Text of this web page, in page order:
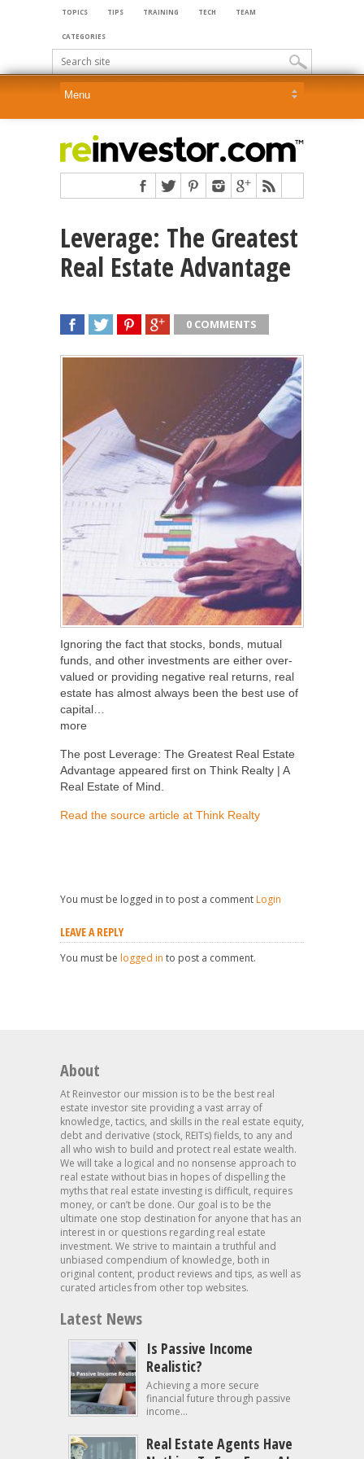
TOPICS TIPS TRAINING TECH TEAM
CATEGORIES
Leverage: The Greatest
Real Estate Advantage
0 COMMENTS
Ignoring the fact that stocks, bonds, mutual
funds, and other investments are either over-
valued or providing negative real returns, real
estate has almost always been the best use of
capital…
more
The post Leverage: The Greatest Real Estate
Advantage appeared first on Think Realty | A
Real Estate of Mind.
Read the source article at Think Realty
You must be logged in to post a comment Login
LEAVE A REPLY
You must be logged in to post a comment.
About
At Reinvestor our mission is to be the best real
estate investor site providing a vast array of
knowledge, tactics, and skills in the real estate equity,
debt and derivative (stock, REITs) fields, to any and
all who wish to build and protect real estate wealth.
We will take a logical and no nonsense approach to
real estate without bias in hopes of dispelling the
myths that real estate investing is difficult, requires
money, or can’t be done. Our goal is to be the
ultimate one stop destination for anyone that has an
interest in or questions regarding real estate
investment. We strive to maintain a truthful and
unbiased compendium of knowledge, both in
original content, product reviews and tips, as well as
curated articles from other top websites.
Latest News
Is Passive Income
Realistic?
Achieving a more secure
financial future through passive
income...
Real Estate Agents Have